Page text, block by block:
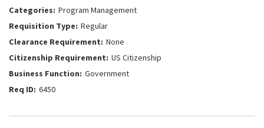
Search Jobs
Sign in
Program Management
Regular
None
US Citizenship
Government
6450